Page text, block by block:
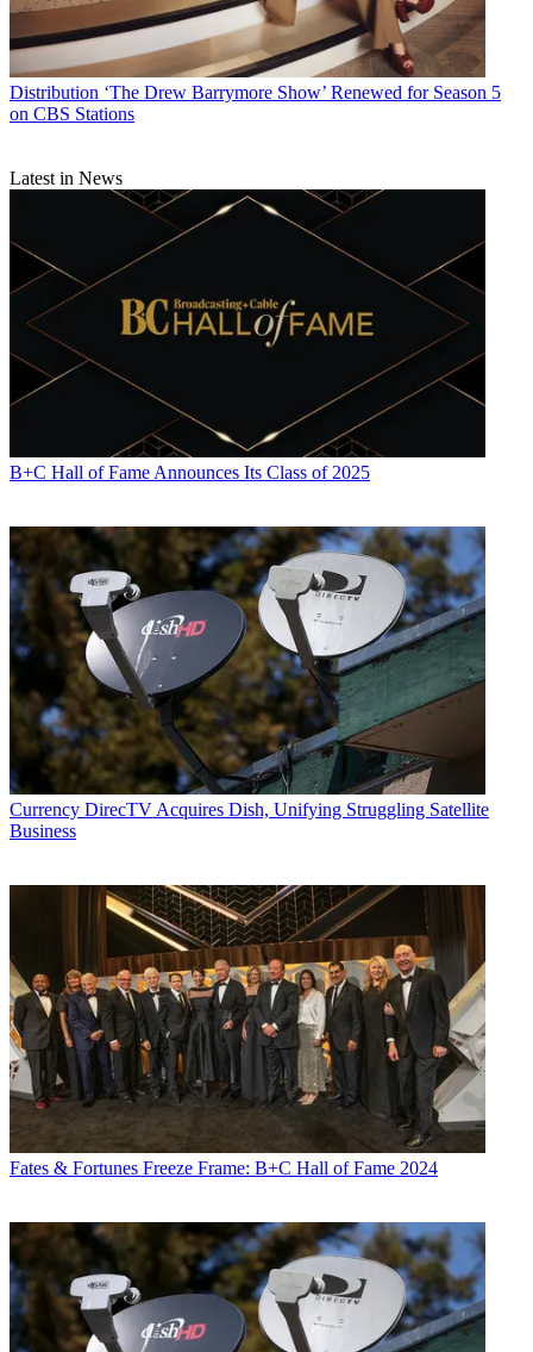
Distribution ‘The Drew Barrymore Show’ Renewed for Season 5
on CBS Stations
Latest in News
B+C Hall of Fame Announces Its Class of 2025
Currency DirecTV Acquires Dish, Unifying Struggling Satellite
Business
Fates & Fortunes Freeze Frame: B+C Hall of Fame 2024